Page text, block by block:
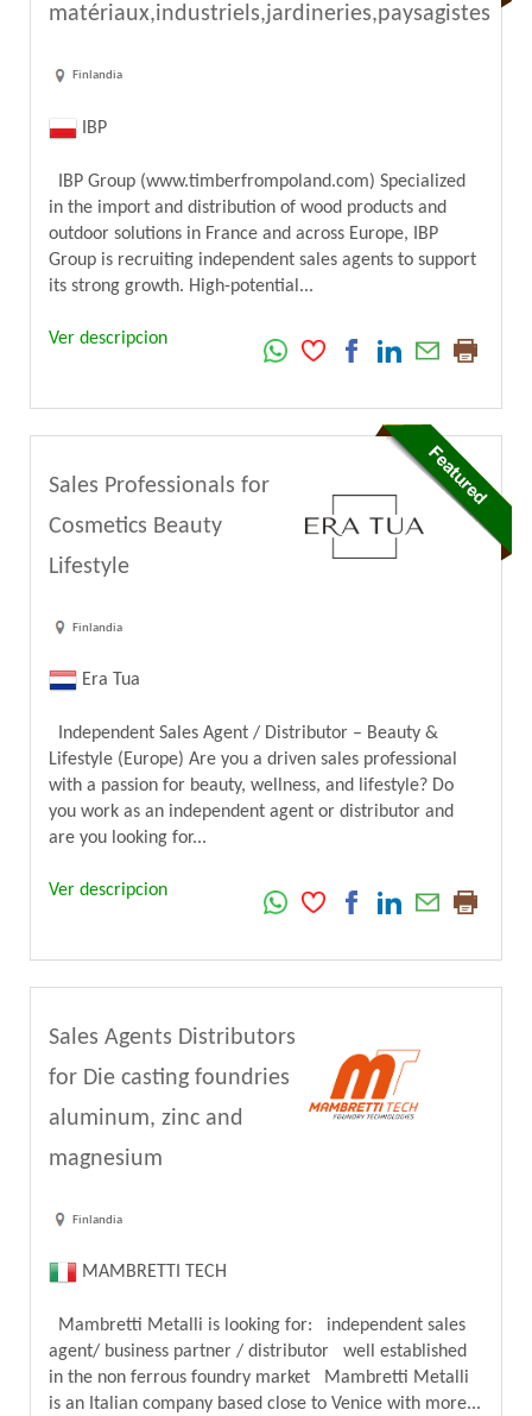
matériaux,industriels,jardineries,paysagistes
Finlandia
IBP
IBP Group (www.timberfrompoland.com) Specialized
in the import and distribution of wood products and
outdoor solutions in France and across Europe, IBP
Group is recruiting independent sales agents to support
its strong growth. High-potential...
Ver descripcion
Sales Professionals for
Cosmetics Beauty
Lifestyle
Finlandia
Era Tua
Independent Sales Agent / Distributor – Beauty &
Lifestyle (Europe) Are you a driven sales professional
with a passion for beauty, wellness, and lifestyle? Do
you work as an independent agent or distributor and
are you looking for...
Ver descripcion
Sales Agents Distributors
for Die casting foundries
aluminum, zinc and
magnesium
Finlandia
MAMBRETTI TECH
Mambretti Metalli is looking for: independent sales
agent/ business partner / distributor well established
in the non ferrous foundry market Mambretti Metalli
is an Italian company based close to Venice with more...